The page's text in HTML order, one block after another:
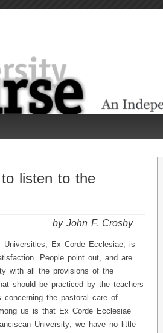
listen to the
by John F. Crosby
Universities, Ex Corde Ecclesiae, is
People point out, and are
with all the provisions of the
should be practiced by the teachers
the pastoral care of
us is that Ex Corde Ecclesiae
University; we have no little